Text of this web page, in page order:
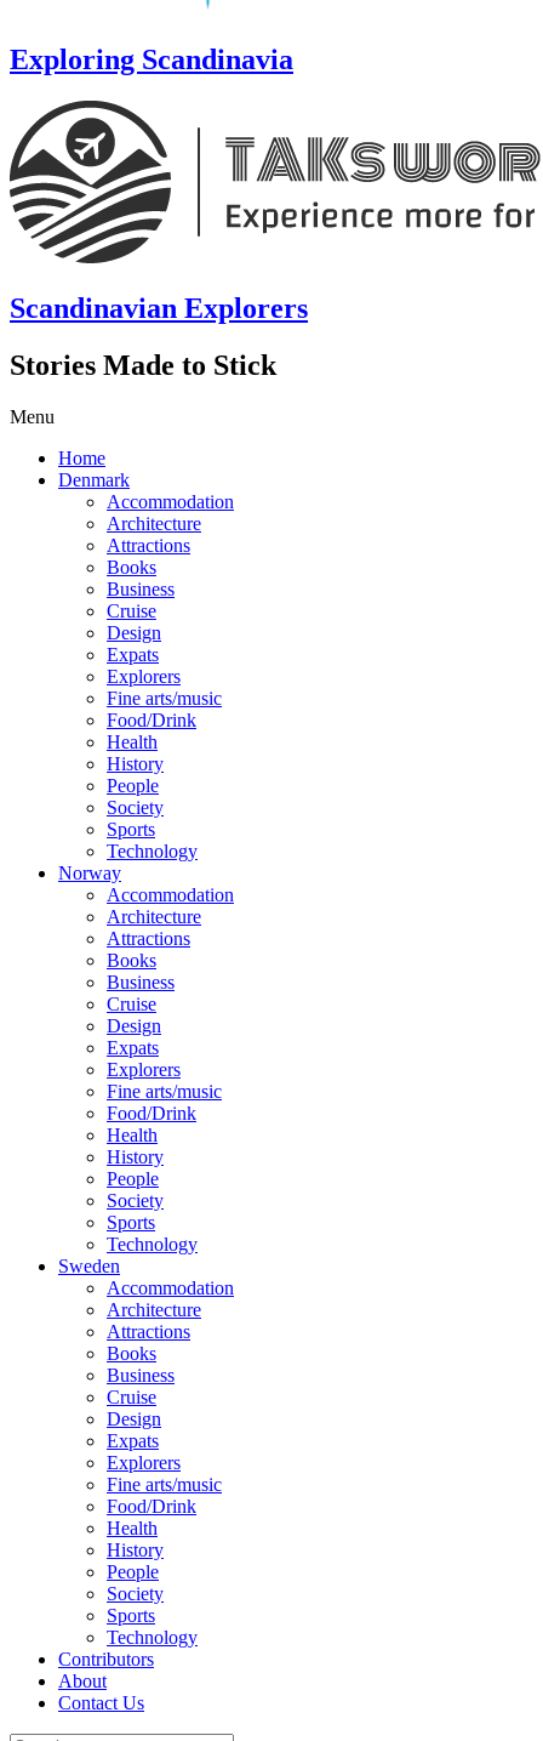
Exploring Scandinavia
Scandinavian Explorers
Stories Made to Stick
Menu
Home
Denmark
Accommodation
Architecture
Attractions
Books
Business
Cruise
Design
Expats
Explorers
Fine arts/music
Food/Drink
Health
History
People
Society
Sports
Technology
Norway
Accommodation
Architecture
Attractions
Books
Business
Cruise
Design
Expats
Explorers
Fine arts/music
Food/Drink
Health
History
People
Society
Sports
Technology
Sweden
Accommodation
Architecture
Attractions
Books
Business
Cruise
Design
Expats
Explorers
Fine arts/music
Food/Drink
Health
History
People
Society
Sports
Technology
Contributors
About
Contact Us